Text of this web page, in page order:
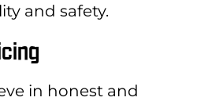
and safety.
in honest and